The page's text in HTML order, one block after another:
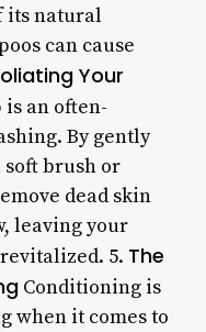
its natural
can cause
Your
an often-
By gently
soft brush or
dead skin
leaving your
5. The
Conditioning is
when it comes to